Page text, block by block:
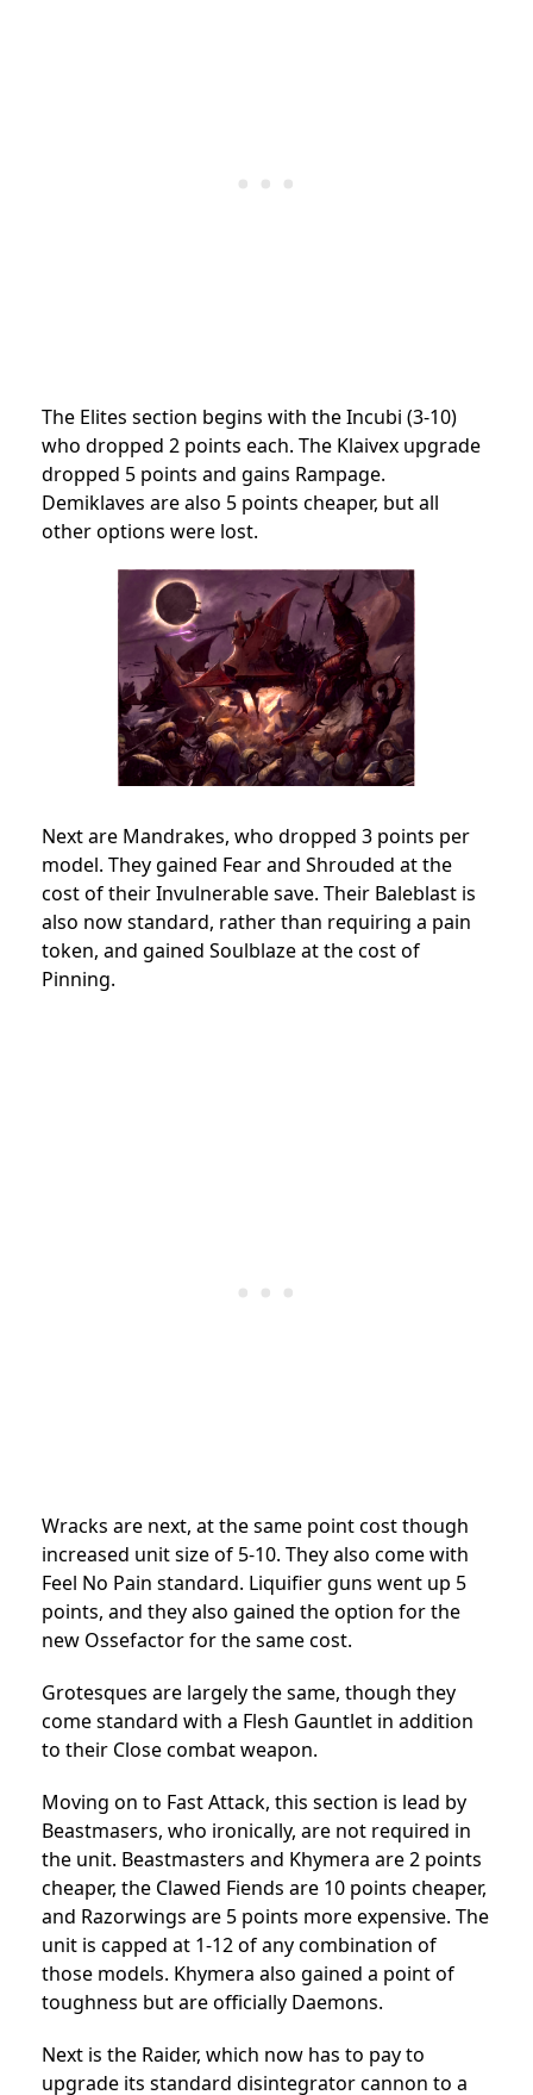
The Elites section begins with the Incubi (3-10)
who dropped 2 points each. The Klaivex upgrade
dropped 5 points and gains Rampage.
Demiklaves are also 5 points cheaper, but all
other options were lost.
Next are Mandrakes, who dropped 3 points per
model. They gained Fear and Shrouded at the
cost of their Invulnerable save. Their Baleblast is
also now standard, rather than requiring a pain
token, and gained Soulblaze at the cost of
Pinning.
Wracks are next, at the same point cost though
increased unit size of 5-10. They also come with
Feel No Pain standard. Liquifier guns went up 5
points, and they also gained the option for the
new Ossefactor for the same cost.
Grotesques are largely the same, though they
come standard with a Flesh Gauntlet in addition
to their Close combat weapon.
Moving on to Fast Attack, this section is lead by
Beastmasers, who ironically, are not required in
the unit. Beastmasters and Khymera are 2 points
cheaper, the Clawed Fiends are 10 points cheaper,
and Razorwings are 5 points more expensive. The
unit is capped at 1-12 of any combination of
those models. Khymera also gained a point of
toughness but are officially Daemons.
Next is the Raider, which now has to pay to
upgrade its standard disintegrator cannon to a